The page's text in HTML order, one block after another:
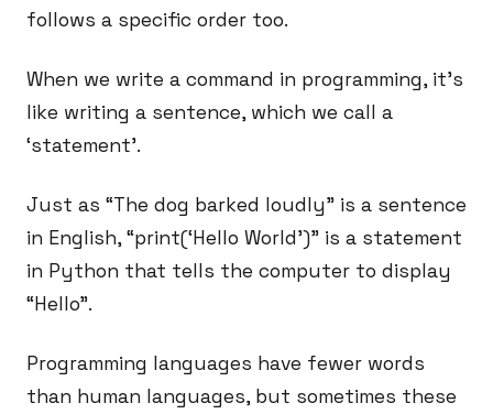
follows a specific order too.
When we write a command in programming, it’s
like writing a sentence, which we call a
‘statement’.
Just as “The dog barked loudly” is a sentence
in English, “print(‘Hello World’)” is a statement
in Python that tells the computer to display
“Hello”.
Programming languages have fewer words
than human languages, but sometimes these